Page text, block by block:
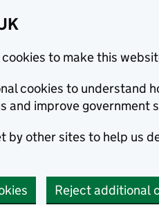
cookies to make this
cookies to understand
and improve government
by other sites to help us
Reject additional